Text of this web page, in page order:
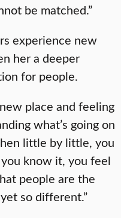
be matched.”
experience new
her a deeper
for people.
place and feeling
what’s going on
little by little, you
know it, you feel
people are the
so different.”